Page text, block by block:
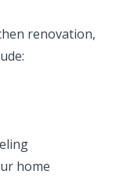
renovation,
home